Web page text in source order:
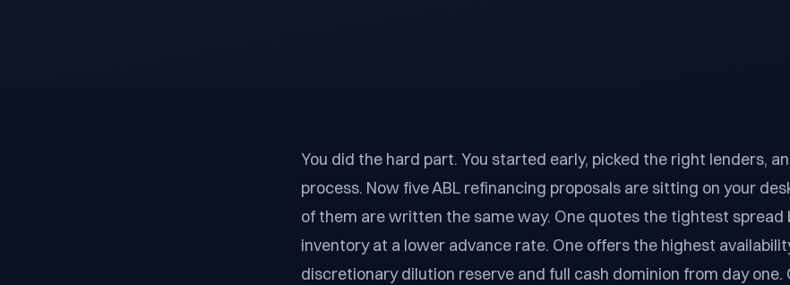
You did the hard part. You started early, picked the right lenders,
process. Now five ABL refinancing proposals are sitting on your
of them are written the same way. One quotes the tightest spread
inventory at a lower advance rate. One offers the highest
discretionary dilution reserve and full cash dominion from day one.